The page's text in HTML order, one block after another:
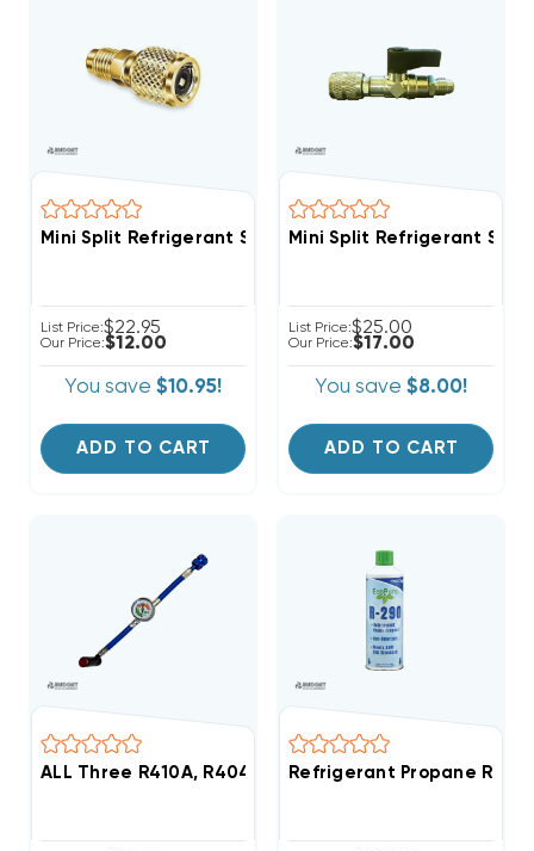
Mini Split Refrigerant Service Port Adapter 5/16"
List Price:$22.95
Our Price:$12.00
You save $10.95!
ADD TO CART
Mini Split Refrigerant
List Price:$25.00
Our Price:$17.00
You save $8.00!
ADD TO CART
ALL Three R410A, R404A, R22 Gauge With 1/4" SAE
Refrigerant Propane R290